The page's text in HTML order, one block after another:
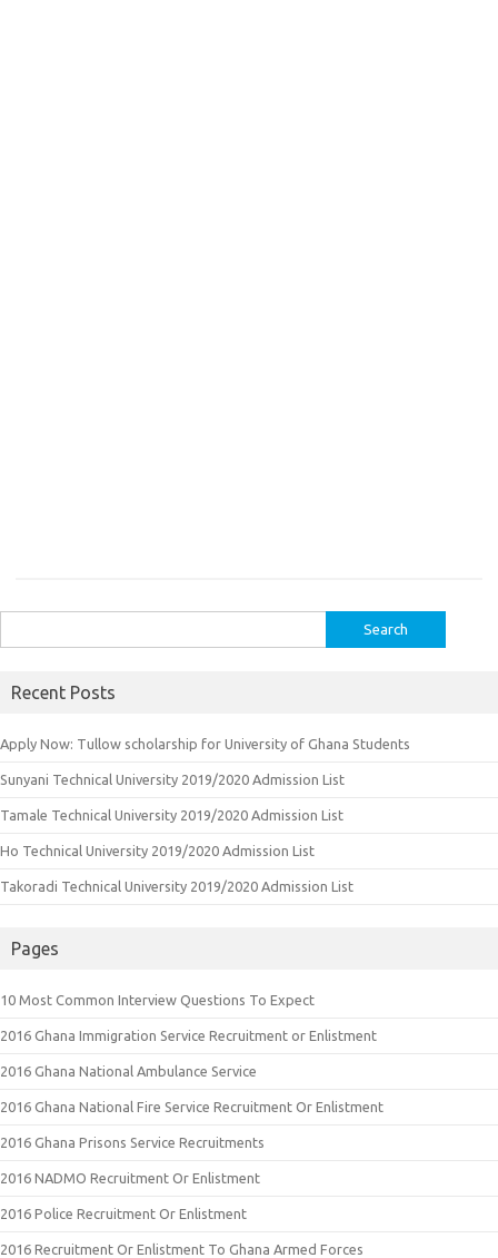
for:
Recent Posts
Apply Now: Tullow scholarship for University of Ghana Students
Sunyani Technical University 2019/2020 Admission List
Tamale Technical University 2019/2020 Admission List
Ho Technical University 2019/2020 Admission List
Takoradi Technical University 2019/2020 Admission List
Pages
10 Most Common Interview Questions To Expect
2016 Ghana Immigration Service Recruitment or Enlistment
2016 Ghana National Ambulance Service
2016 Ghana National Fire Service Recruitment Or Enlistment
2016 Ghana Prisons Service Recruitments
2016 NADMO Recruitment Or Enlistment
2016 Police Recruitment Or Enlistment
2016 Recruitment Or Enlistment To Ghana Armed Forces